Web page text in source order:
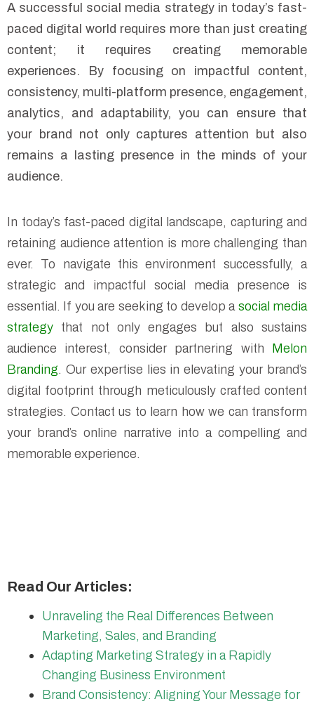
A successful social media strategy in today’s fast-
paced digital world requires more than just creating
content; it requires creating memorable
experiences. By focusing on impactful content,
consistency, multi-platform presence, engagement,
analytics, and adaptability, you can ensure that
your brand not only captures attention but also
remains a lasting presence in the minds of your
audience.
In today’s fast-paced digital landscape, capturing and
retaining audience attention is more challenging than
ever. To navigate this environment successfully, a
strategic and impactful social media presence is
essential. If you are seeking to develop a social media
strategy that not only engages but also sustains
audience interest, consider partnering with Melon
Branding. Our expertise lies in elevating your brand’s
digital footprint through meticulously crafted content
strategies. Contact us to learn how we can transform
your brand’s online narrative into a compelling and
memorable experience.
Read Our Articles:
Unraveling the Real Differences Between
Marketing, Sales, and Branding
Adapting Marketing Strategy in a Rapidly
Changing Business Environment
Brand Consistency: Aligning Your Message for